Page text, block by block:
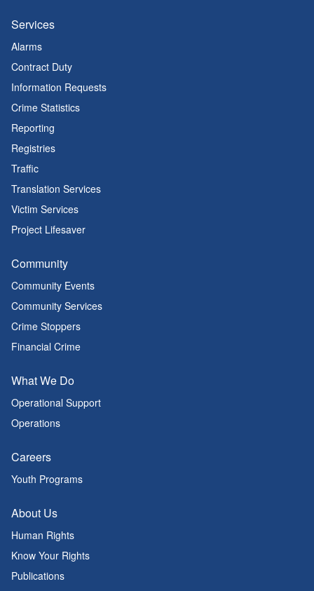
Services
Alarms
Contract Duty
Information Requests
Crime Statistics
Reporting
Registries
Traffic
Translation Services
Victim Services
Project Lifesaver
Community
Community Events
Community Services
Crime Stoppers
Financial Crime
What We Do
Operational Support
Operations
Careers
Youth Programs
About Us
Human Rights
Know Your Rights
Publications